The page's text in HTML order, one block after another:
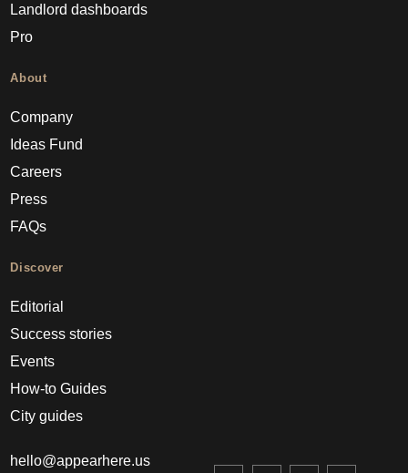
Landlord dashboards
Pro
About
Company
Ideas Fund
Careers
Press
FAQs
Discover
Editorial
Success stories
Events
How-to Guides
City guides
hello@appearhere.us